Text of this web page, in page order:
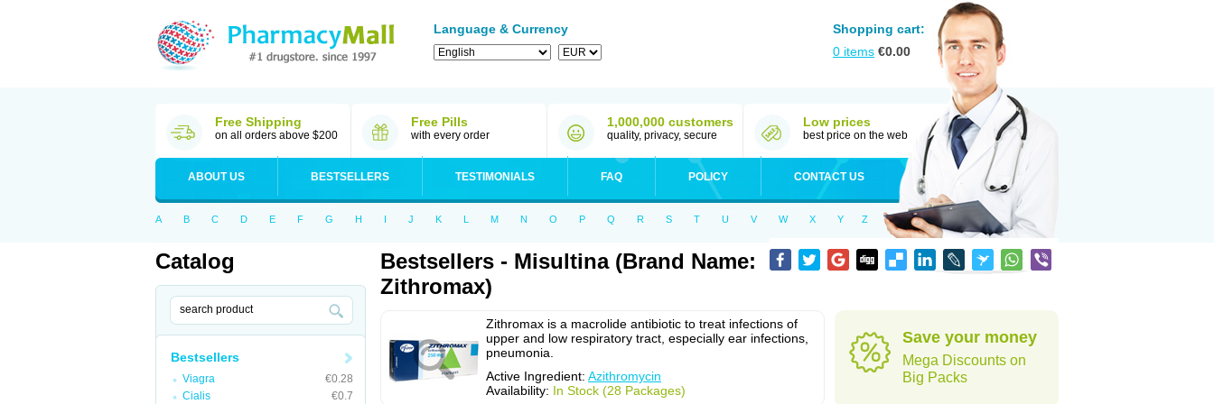
Language & Currency
Shopping cart:
0 items €0.00
Free Shipping
on all orders above $200
Free Pills
with every order
1,000,000 customers
quality, privacy, secure
Low prices
best price on the web
ABOUT US BESTSELLERS TESTIMONIALS FAQ POLICY CONTACT US
A B C D E F G H I J K L M N O P Q R S T U V W X Y Z
Catalog
Bestsellers
Viagra
€0.28
Cialis
€0.7
Bestsellers - Misultina (Brand Name:
Zithromax)
Zithromax is a macrolide antibiotic to treat infections of
upper and low respiratory tract, especially ear infections,
pneumonia.
Active Ingredient: Azithromycin
Availability: In Stock (28 Packages)
Save your money
Mega Discounts on
Big Packs